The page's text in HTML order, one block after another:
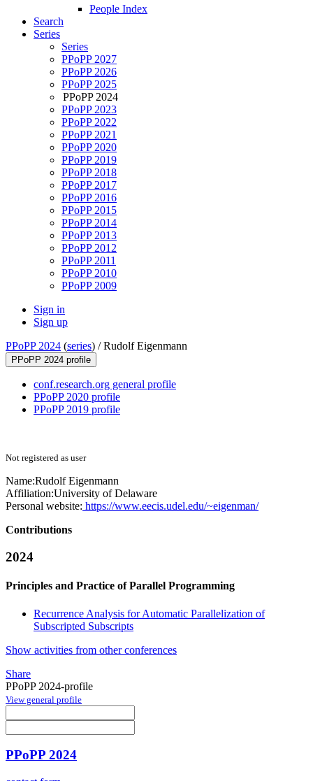
People Index
Search
Series
Series
PPoPP 2027
PPoPP 2026
PPoPP 2025
PPoPP 2024
PPoPP 2023
PPoPP 2022
PPoPP 2021
PPoPP 2020
PPoPP 2019
PPoPP 2018
PPoPP 2017
PPoPP 2016
PPoPP 2015
PPoPP 2014
PPoPP 2013
PPoPP 2012
PPoPP 2011
PPoPP 2010
PPoPP 2009
Sign in
Sign up
PPoPP 2024 (series) /Rudolf Eigenmann
PPoPP 2024 profile
conf.research.org general profile
PPoPP 2020 profile
PPoPP 2019 profile
Not registered as user
Name:Rudolf Eigenmann
Affiliation:University of Delaware
Personal website: https://www.eecis.udel.edu/~eigenman/
Contributions
2024
Principles and Practice of Parallel Programming
Recurrence Analysis for Automatic Parallelization of
Subscripted Subscripts
Show activities from other conferences
Share
PPoPP 2024-profile
View general profile
PPoPP 2024